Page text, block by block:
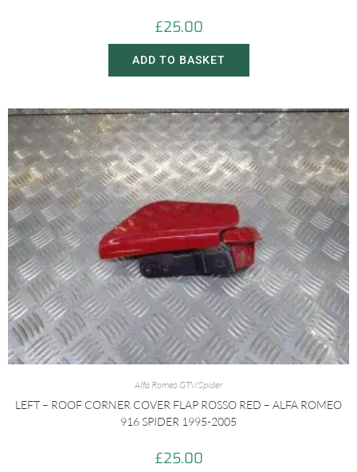
£25.00
ADD TO BASKET
Alfa Romeo GTV/Spider
LEFT – ROOF CORNER COVER FLAP ROSSO RED – ALFA ROMEO
916 SPIDER 1995-2005
£25.00